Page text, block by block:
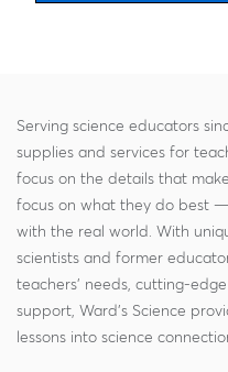
Serving science educators
supplies and services for
focus on the details that
focus on what they do best
with the real world. With
scientists and former
teachers' needs, cutting-
support, Ward's Science
lessons into science